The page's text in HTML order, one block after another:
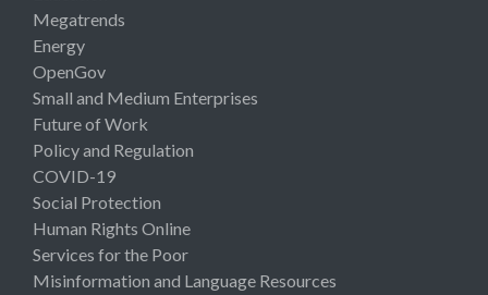
Megatrends
Energy
OpenGov
Small and Medium Enterprises
Future of Work
Policy and Regulation
COVID-19
Social Protection
Human Rights Online
Services for the Poor
Misinformation and Language Resources